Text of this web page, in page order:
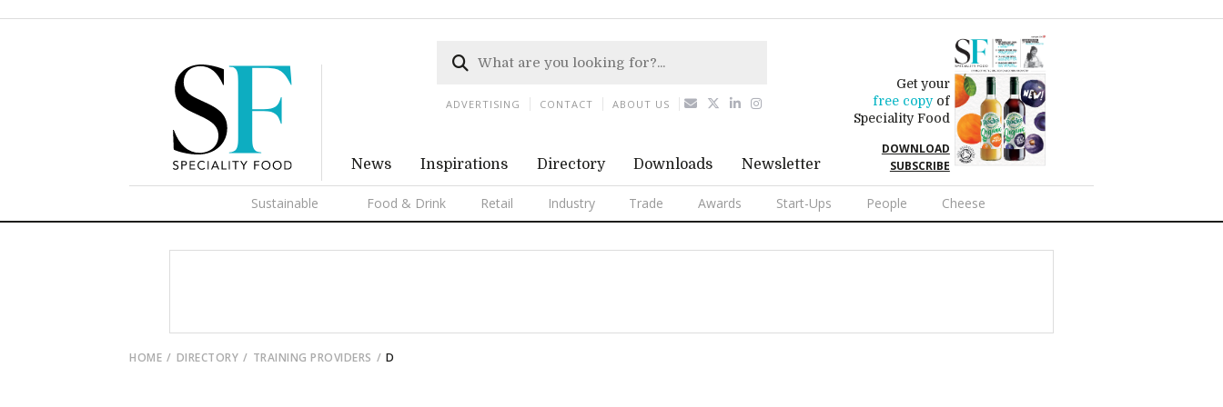
News Inspirations Directory Downloads Newsletter
Get your
free copyof
Speciality Food
DOWNLOAD
SUBSCRIBE
Sustainable Food & Drink Retail Industry Trade Awards Start-Ups People Cheese
ADVERTISING CONTACT ABOUT US
HOME DIRECTORY TRAINING PROVIDERS D